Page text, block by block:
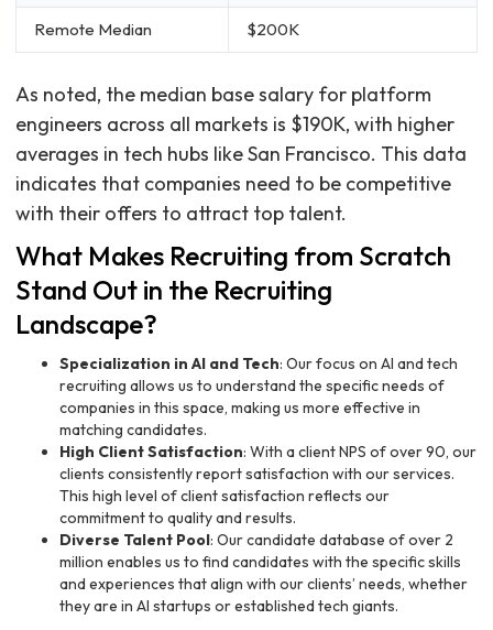
Remote Median $200K
As noted, the median base salary for platform
engineers across all markets is $190K, with higher
averages in tech hubs like San Francisco. This data
indicates that companies need to be competitive
with their offers to attract top talent.
What Makes Recruiting from Scratch
Stand Out in the Recruiting
Landscape?
Specialization in AI and Tech: Our focus on AI and tech
recruiting allows us to understand the specific needs of
companies in this space, making us more effective in
matching candidates.
High Client Satisfaction: With a client NPS of over 90, our
clients consistently report satisfaction with our services.
This high level of client satisfaction reflects our
commitment to quality and results.
Diverse Talent Pool: Our candidate database of over 2
million enables us to find candidates with the specific skills
and experiences that align with our clients’ needs, whether
they are in AI startups or established tech giants.